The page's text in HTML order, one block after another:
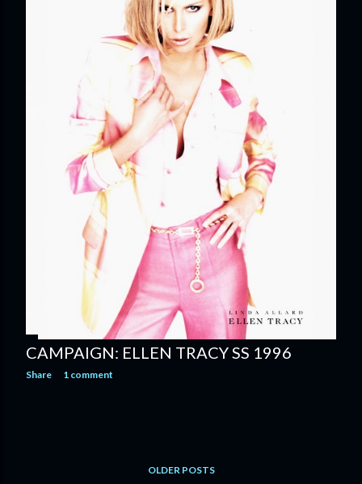
CAMPAIGN: ELLEN TRACY SS 1996
Share 1 comment
OLDER POSTS